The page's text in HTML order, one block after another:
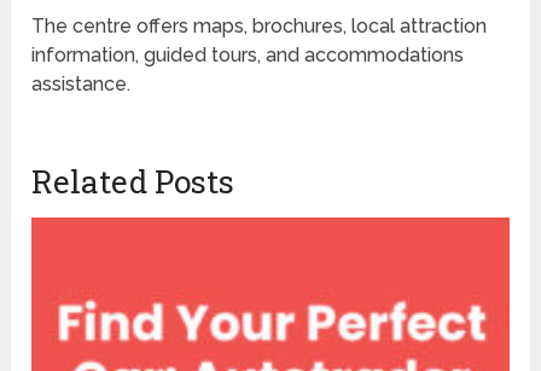
The centre offers maps, brochures, local attraction
information, guided tours, and accommodations
assistance.
Related Posts